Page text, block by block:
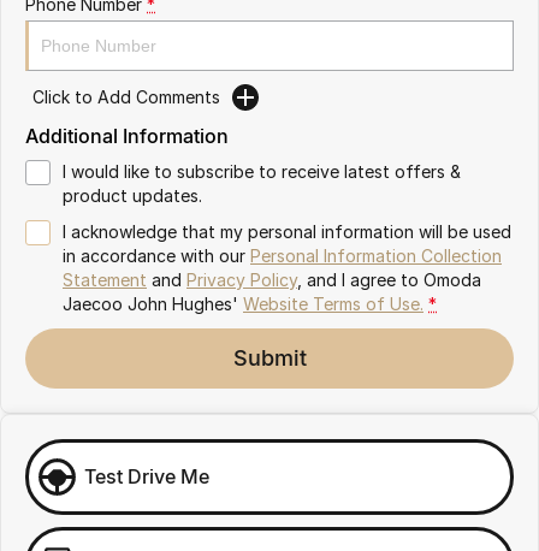
Omoda 9 SHS
Crossover Hybrid SUV
Click to Add Comments
Additional Information
I would like to subscribe to receive latest offers &
product updates.
I acknowledge that my personal information will be used
in accordance with our Personal Information Collection
Statement and Privacy Policy, and I agree to Omoda
Jaecoo John Hughes' Website Terms of Use. *
Submit
Test Drive Me